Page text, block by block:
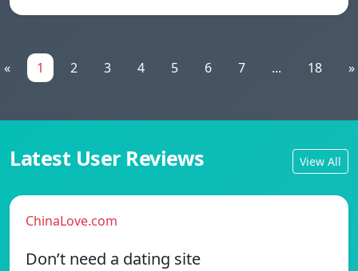
« 1 2 3 4 5 6 7 ... 18 »
Latest User Reviews View All
ChinaLove.com
Don’t need a dating site